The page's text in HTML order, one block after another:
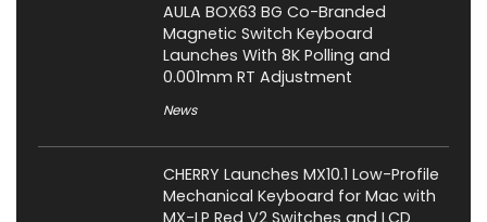
AULA BOX63 BG Co-Branded
Magnetic Switch Keyboard
Launches With 8K Polling and
0.001mm RT Adjustment
News
CHERRY Launches MX10.1 Low-Profile
Mechanical Keyboard for Mac with